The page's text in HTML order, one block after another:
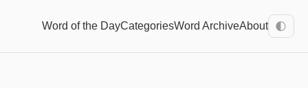
Word of the DayCategoriesWord ArchiveAbout 🌓